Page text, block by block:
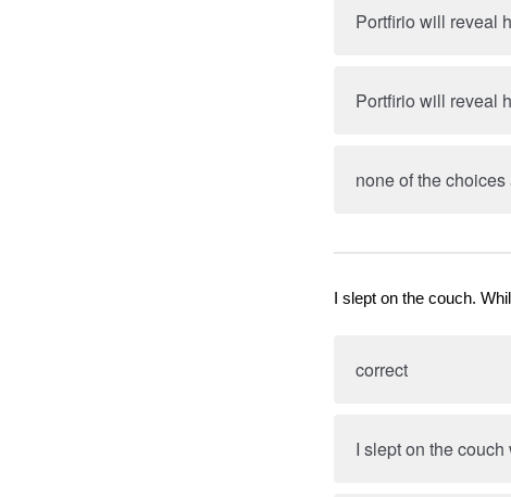
Portfirio will reveal
Portfirio will reveal
none of the
I slept on the couch.
correct
I slept on the